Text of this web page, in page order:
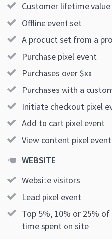
Customer lifetime
Offline event set
A product set from a
Purchase pixel event
Purchases over $xx
Purchases with a
Initiate checkout pixel
Add to cart pixel event
View content pixel event
WEBSITE
Website visitors
Lead pixel event
Top 5%, 10% or 25%
time spent on site